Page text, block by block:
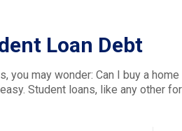
Loan Debt
you may wonder: Can I buy a
Student loans, like any other